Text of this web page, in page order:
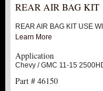
REAR AIR BAG KIT
REAR AIR BAG KIT USE
Learn More
Application
Chevy / GMC 11-15
Part # 46150